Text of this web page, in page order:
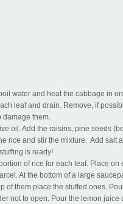
water and heat the cabbage in
leaf and drain. Remove, if
damage them.
oil. Add the raisins, pine seeds
rice and stir the mixture. Add salt
is ready!
of rice for each leaf. Place on
At the bottom of a large
of them place the stuffed ones.
not to open. Pour the lemon juice